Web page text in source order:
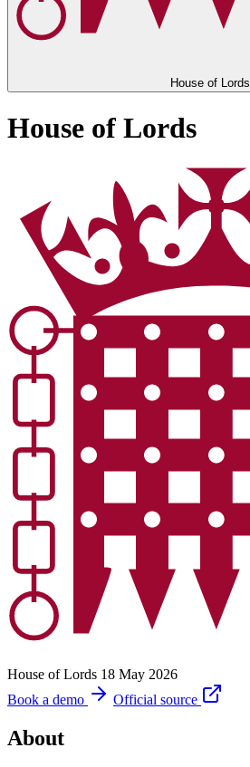
House of Lords
House of Lords
House of Lords 18 May 2026
Book a demo
Official source
About